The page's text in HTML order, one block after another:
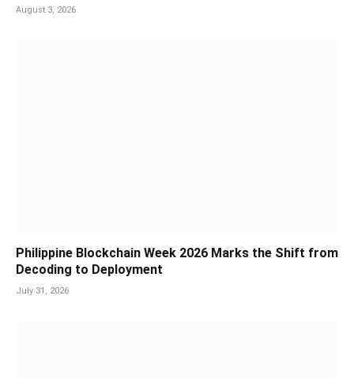
August 3, 2026
Philippine Blockchain Week 2026 Marks the Shift from
Decoding to Deployment
July 31, 2026